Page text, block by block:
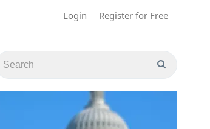
Login Register for Free